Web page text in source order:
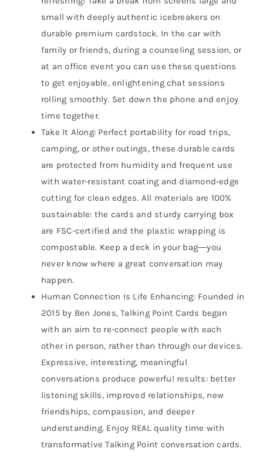
small with deeply authentic icebreakers on
durable premium cardstock. In the car with
family or friends, during a counseling session, or
at an office event you can use these questions
to get enjoyable, enlightening chat sessions
rolling smoothly. Set down the phone and enjoy
time together.
Take It Along: Perfect portability for road trips,
camping, or other outings, these durable cards
are protected from humidity and frequent use
with water-resistant coating and diamond-edge
cutting for clean edges. All materials are 100%
sustainable: the cards and sturdy carrying box
are FSC-certified and the plastic wrapping is
compostable. Keep a deck in your bag―you
never know where a great conversation may
happen.
Human Connection Is Life Enhancing: Founded in
2015 by Ben Jones, Talking Point Cards began
with an aim to re-connect people with each
other in person, rather than through our devices.
Expressive, interesting, meaningful
conversations produce powerful results: better
listening skills, improved relationships, new
friendships, compassion, and deeper
understanding. Enjoy REAL quality time with
transformative Talking Point conversation cards.